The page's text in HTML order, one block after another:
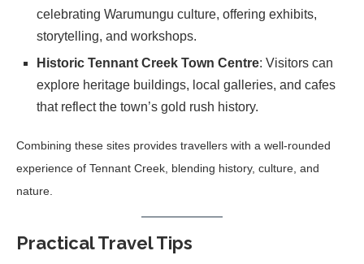
celebrating Warumungu culture, offering exhibits,
storytelling, and workshops.
Historic Tennant Creek Town Centre: Visitors can
explore heritage buildings, local galleries, and cafes
that reflect the town’s gold rush history.
Combining these sites provides travellers with a well-rounded
experience of Tennant Creek, blending history, culture, and
nature.
Practical Travel Tips